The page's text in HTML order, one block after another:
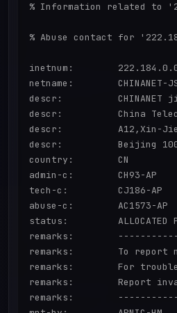
% Information related to
% Abuse contact for
inetnum:        222.184.0.0
netname:        CHINANET-
descr:          CHINANET
descr:          China
descr:          A12,Xin-Jie-
descr:          Beijing
country:        CN
admin-c:        CH93-AP
tech-c:         CJ186-AP
abuse-c:        AC1573-AP
status:         ALLOCATED
remarks:
remarks:        To report
remarks:        For
remarks:        Report
remarks: